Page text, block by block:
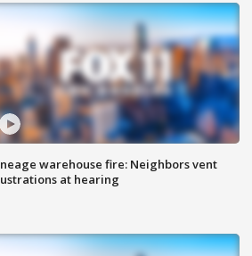
warehouse fire: Neighbors vent
at hearing